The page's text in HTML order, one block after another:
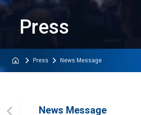
Press
Press News Message
News Message